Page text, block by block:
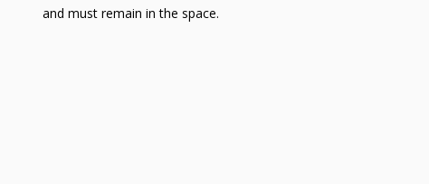
and must remain in the space.